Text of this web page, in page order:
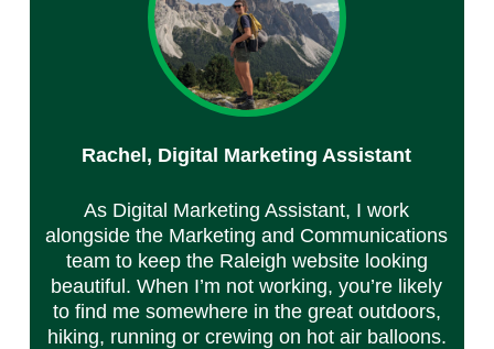
Rachel, Digital Marketing Assistant
As Digital Marketing Assistant, I work
alongside the Marketing and Communications
team to keep the Raleigh website looking
beautiful. When I’m not working, you’re likely
to find me somewhere in the great outdoors,
hiking, running or crewing on hot air balloons.